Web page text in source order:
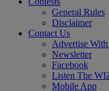
General Rules
Disclaimer
Contact Us
Advertise
Newsletter
Facebook
Listen The
Mobile App